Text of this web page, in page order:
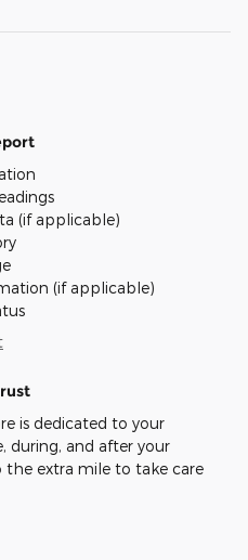
(if applicable)
(if applicable)
is dedicated to your
during, and after your
the extra mile to take care